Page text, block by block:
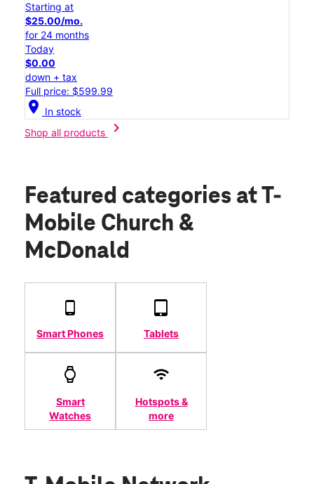
Starting at
$25.00/mo.
for 24 months
Today
$0.00
down + tax
Full price: $599.99
location_on In stock
Shop all products
chevron_right
Featured categories at T-
Mobile Church &
McDonald
Smart Phones Tablets
Smart
Watches
Hotspots &
more